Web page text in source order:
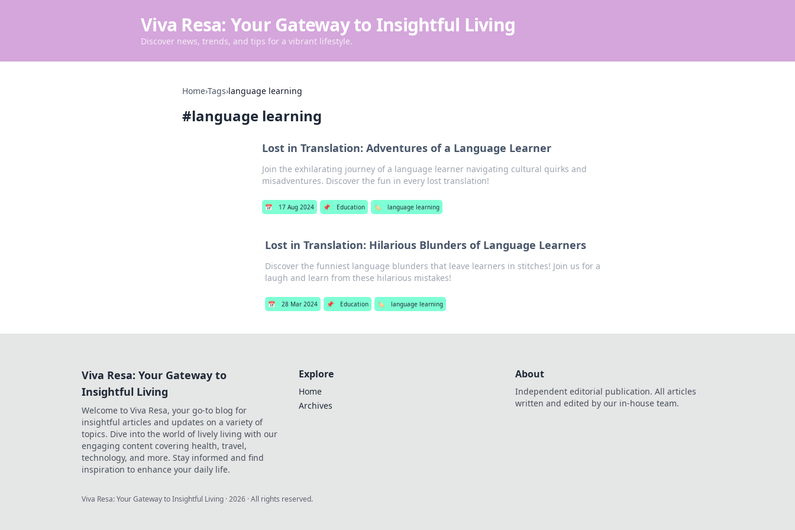
Viva Resa: Your Gateway to Insightful Living
Discover news, trends, and tips for a vibrant lifestyle.
Home›Tags›language learning
#language learning
Lost in Translation: Adventures of a Language Learner
Join the exhilarating journey of a language learner navigating cultural quirks and
misadventures. Discover the fun in every lost translation!
📅 17 Aug 2024 📌 Education 🏷️ language learning
Lost in Translation: Hilarious Blunders of Language Learners
Discover the funniest language blunders that leave learners in stitches! Join us for a
laugh and learn from these hilarious mistakes!
📅 28 Mar 2024 📌 Education 🏷️ language learning
Viva Resa: Your Gateway to
Insightful Living
Welcome to Viva Resa, your go-to blog for
insightful articles and updates on a variety of
topics. Dive into the world of lively living with our
engaging content covering health, travel,
technology, and more. Stay informed and find
inspiration to enhance your daily life.
Explore
Home
Archives
About
Independent editorial publication. All articles
written and edited by our in-house team.
Viva Resa: Your Gateway to Insightful Living ·2026 · All rights reserved.